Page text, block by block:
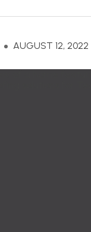
AUGUST 12, 2022